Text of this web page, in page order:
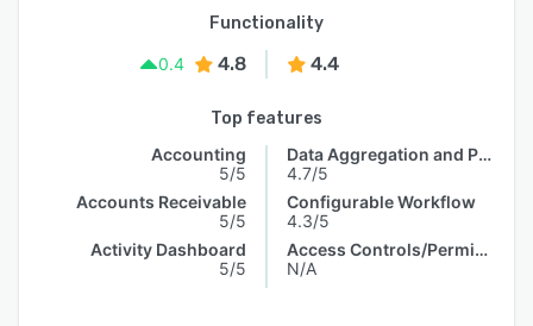
Functionality
0.4
4.8 4.4
Top features
Accounting
5/5
Accounts Receivable
5/5
Activity Dashboard
5/5
Data Aggregation and Publishing
4.7/5
Configurable Workflow
4.3/5
Access Controls/Permissions
N/A